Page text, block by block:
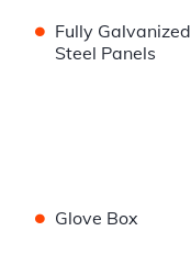
• Fully Galvanized
Steel Panels
• Glove Box